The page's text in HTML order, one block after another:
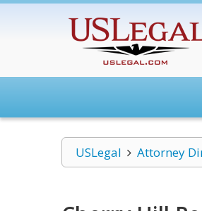
USLegal Attorney